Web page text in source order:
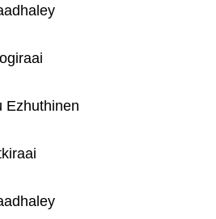
Ezhuthinen